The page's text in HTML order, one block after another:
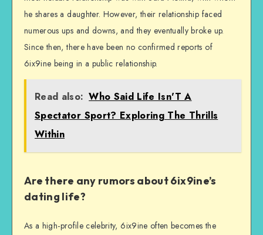
he shares a daughter. However, their relationship faced
numerous ups and downs, and they eventually broke up.
Since then, there have been no confirmed reports of
6ix9ine being in a public relationship.
Read also: Who Said Life Isn'T A
Spectator Sport? Exploring The Thrills
Within
Are there any rumors about 6ix9ine’s
dating life?
As a high-profile celebrity, 6ix9ine often becomes the